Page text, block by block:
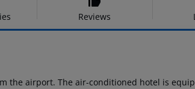
Reviews
the airport. The air-conditioned hotel is